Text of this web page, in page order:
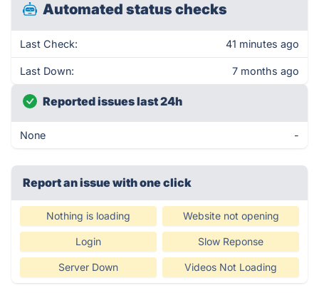
Automated status checks
Last Check: 41 minutes ago
Last Down: 7 months ago
Reported issues last 24h
None -
Report an issue with one click
Nothing is loading Website not opening
Login Slow Reponse
Server Down Videos Not Loading